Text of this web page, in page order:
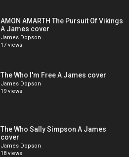
AMON AMARTH The Pursuit Of Vikings
A James cover
James Dopson
17 views
The Who I'm Free A James cover
James Dopson
19 views
The Who Sally Simpson A James
cover
James Dopson
18 views